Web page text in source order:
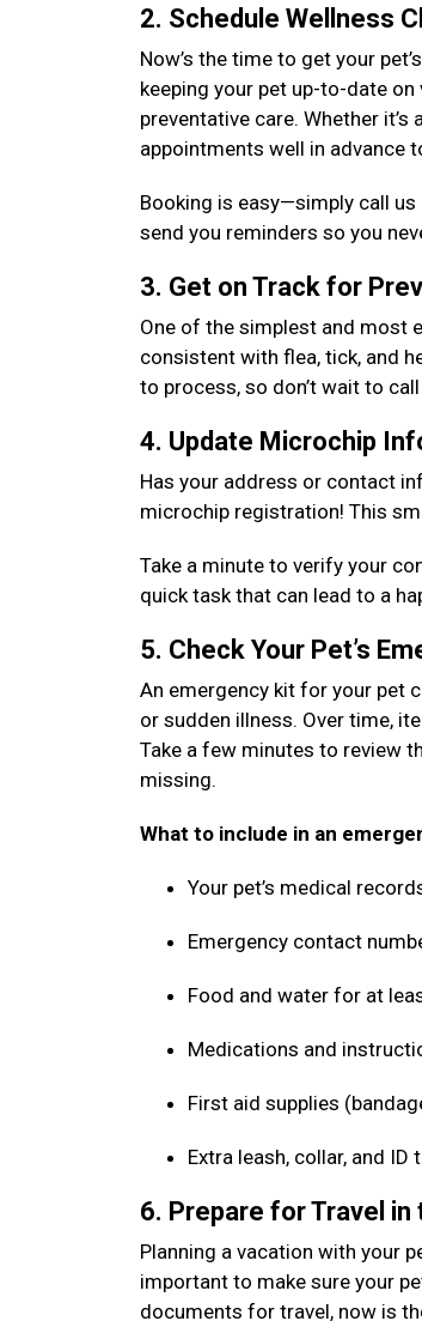
2. Schedule Wellness
Now’s the time to get your
keeping your pet up-to-date
preventative care. Whether
appointments well in advance
Booking is easy—simply call
send you reminders so you
3. Get on Track for
One of the simplest and most
consistent with flea, tick, and
to process, so don’t wait to
4. Update Microchip
Has your address or contact
microchip registration! This
Take a minute to verify your
quick task that can lead to a
5. Check Your Pet’s
An emergency kit for your pet
or sudden illness. Over time,
Take a few minutes to review
missing.
What to include in an
Your pet’s medical
Emergency contact
Food and water for at
Medications and
First aid supplies
Extra leash, collar, and ID
6. Prepare for Travel in
Planning a vacation with your
important to make sure your
documents for travel, now is